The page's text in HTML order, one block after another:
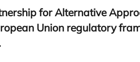
for Alternative
Union regulatory